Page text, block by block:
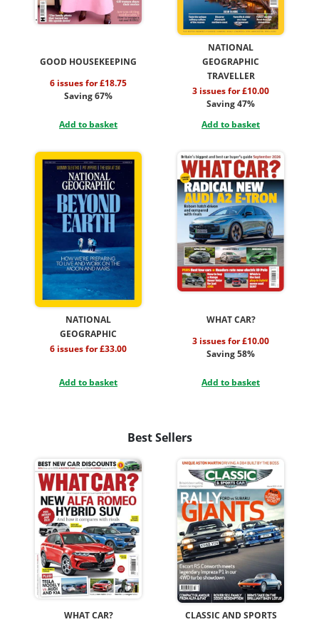
GOOD HOUSEKEEPING
6 issues for £18.75
Saving 67%
Add to basket
NATIONAL
GEOGRAPHIC
TRAVELLER
3 issues for £10.00
Saving 47%
Add to basket
NATIONAL
GEOGRAPHIC
6 issues for £33.00
Add to basket
WHAT CAR?
3 issues for £10.00
Saving 58%
Add to basket
Best Sellers
WHAT CAR? CLASSIC AND SPORTS